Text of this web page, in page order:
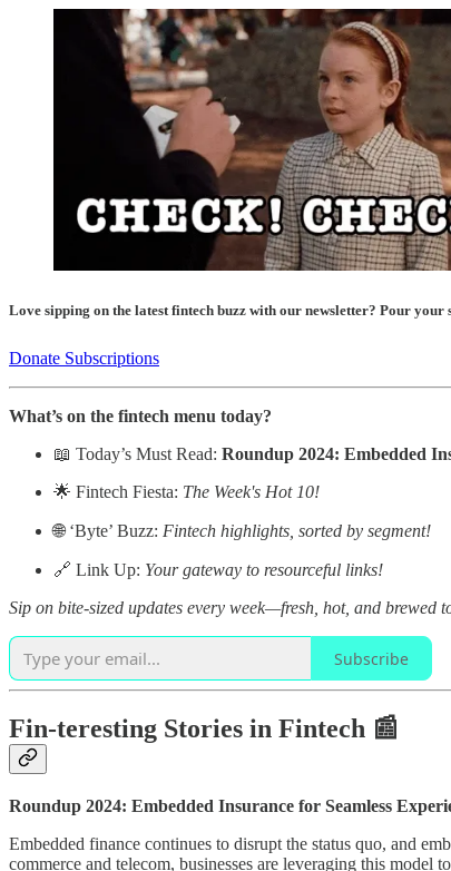
Love sipping on the latest fintech buzz with our newsletter? Pour
Donate Subscriptions
What’s on the fintech menu today?
📖 Today’s Must Read: Roundup 2024: Embedded
🌟 Fintech Fiesta: The Week's Hot 10!
🌐 ‘Byte’ Buzz: Fintech highlights, sorted by segment!
🔗 Link Up: Your gateway to resourceful links!
Sip on bite-sized updates every week—fresh, hot, and brewed
Subscribe
Fin-teresting Stories in Fintech 📰
Roundup 2024: Embedded Insurance for Seamless
Embedded finance continues to disrupt the status quo, and
commerce and telecom, businesses are leveraging this